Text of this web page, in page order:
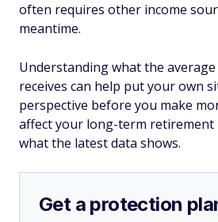
often requires other income
meantime.
Understanding what the
receives can help put your own
perspective before you make
affect your long-term retirement
what the latest data shows.
Get a protection